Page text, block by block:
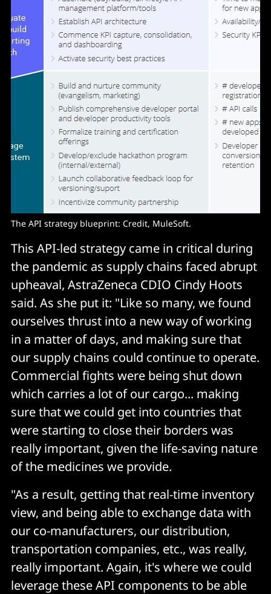
The API strategy blueprint: Credit, MuleSoft.
This API-led strategy came in critical during
the pandemic as supply chains faced abrupt
upheaval, AstraZeneca CDIO Cindy Hoots
said. As she put it: "Like so many, we found
ourselves thrust into a new way of working
in a matter of days, and making sure that
our supply chains could continue to operate.
Commercial fights were being shut down
which carries a lot of our cargo... making
sure that we could get into countries that
were starting to close their borders was
really important, given the life-saving nature
of the medicines we provide.
"As a result, getting that real-time inventory
view, and being able to exchange data with
our co-manufacturers, our distribution,
transportation companies, etc., was really,
really important. Again, it's where we could
leverage these API components to be able